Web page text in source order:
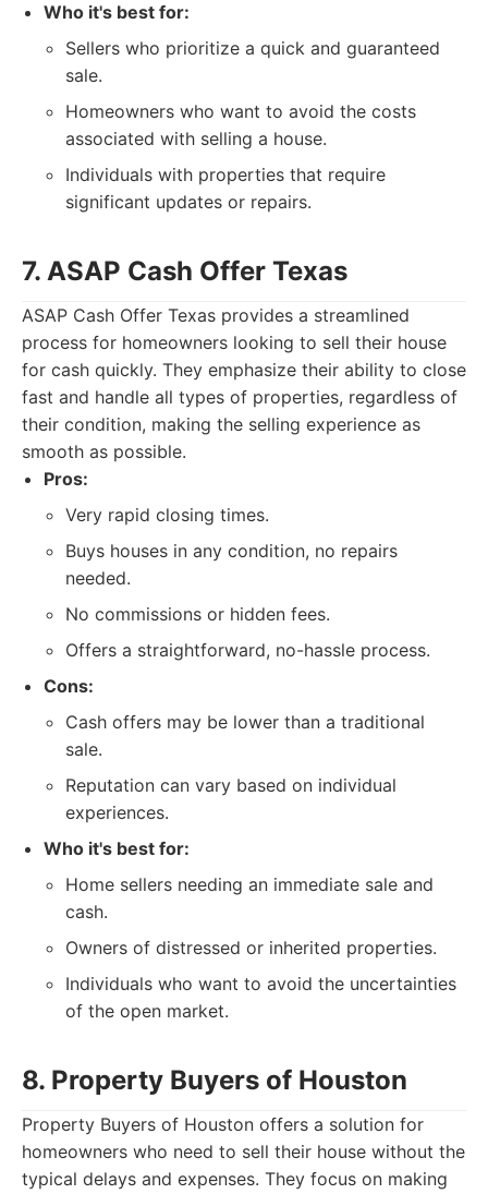
Who it's best for:
Sellers who prioritize a quick and guaranteed
sale.
Homeowners who want to avoid the costs
associated with selling a house.
Individuals with properties that require
significant updates or repairs.
7. ASAP Cash Offer Texas
ASAP Cash Offer Texas provides a streamlined
process for homeowners looking to sell their house
for cash quickly. They emphasize their ability to close
fast and handle all types of properties, regardless of
their condition, making the selling experience as
smooth as possible.
Pros:
Very rapid closing times.
Buys houses in any condition, no repairs
needed.
No commissions or hidden fees.
Offers a straightforward, no-hassle process.
Cons:
Cash offers may be lower than a traditional
sale.
Reputation can vary based on individual
experiences.
Who it's best for:
Home sellers needing an immediate sale and
cash.
Owners of distressed or inherited properties.
Individuals who want to avoid the uncertainties
of the open market.
8. Property Buyers of Houston
Property Buyers of Houston offers a solution for
homeowners who need to sell their house without the
typical delays and expenses. They focus on making